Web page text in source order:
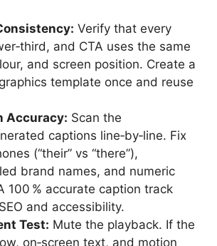
Verify that every
and CTA uses the same
and screen position. Create a
template once and reuse
Accuracy: Scan the
captions line‑by‑line. Fix
(“their” vs “there”),
brand names, and numeric
100 % accurate caption track
and accessibility.
Test: Mute the playback. If the
on‑screen text, and motion